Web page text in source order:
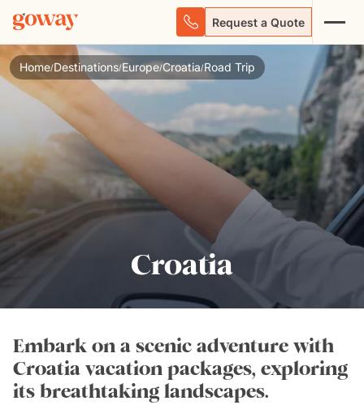
Request a Quote
Home/Destinations/Europe/Croatia/Road Trip
Croatia
Embark on a scenic adventure with
Croatia vacation packages, exploring
its breathtaking landscapes.